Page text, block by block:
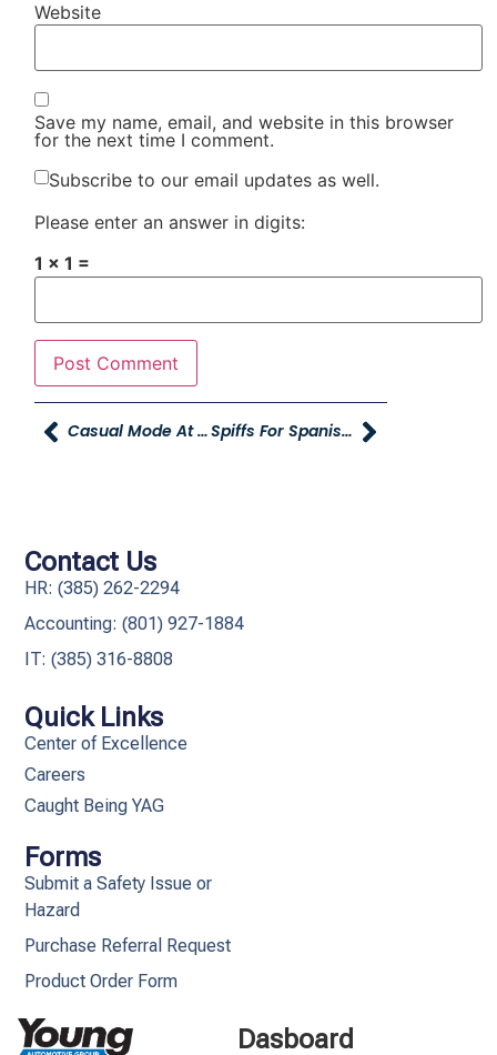
Website
Save my name, email, and website in this browser
for the next time I comment.
Subscribe to our email updates as well.
Please enter an answer in digits:
1 × 1 =
Casual Mode At Young Powersports XL Centerville Spiffs For Spanish Speaking Referral
Dasboard
Quick Links
Center of Excellence
Careers
Caught Being YAG
Forms
Submit a Safety Issue or
Hazard
Purchase Referral Request
Product Order Form
Contact Us
HR: (385) 262-2294
Accounting: (801) 927-1884
IT: (385) 316-8808​